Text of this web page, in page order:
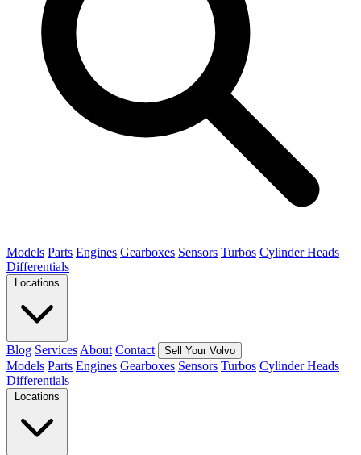
Models Parts Engines Gearboxes Sensors Turbos Cylinder Heads
Differentials
Blog Services About Contact Sell Your Volvo
Models Parts Engines Gearboxes Sensors Turbos Cylinder Heads
Differentials